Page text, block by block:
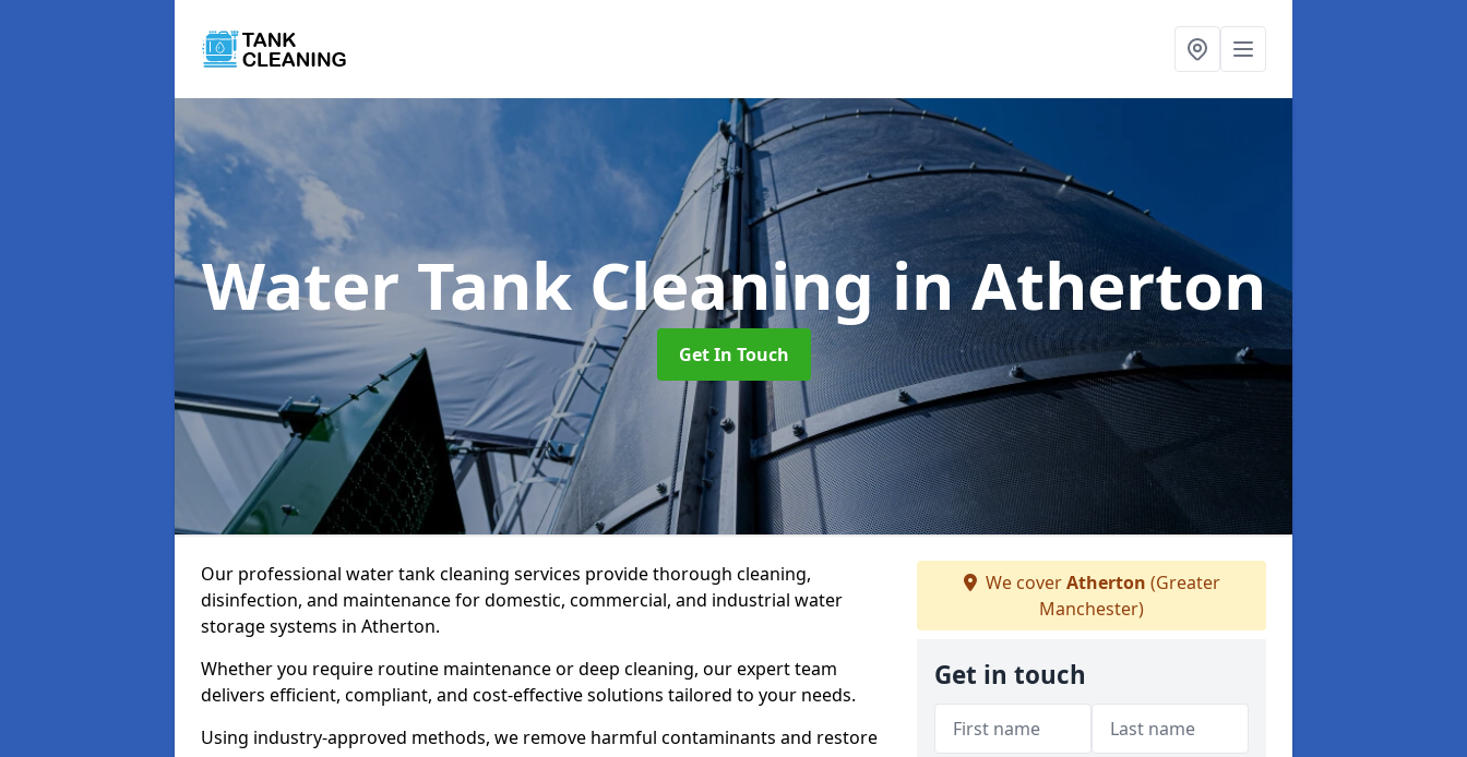
Water Tank Cleaningin Atherton
Get In Touch
Our professional water tank cleaning services provide thorough cleaning,
disinfection, and maintenance for domestic, commercial, and industrial water
storage systems in Atherton.
Whether you require routine maintenance or deep cleaning, our expert team
delivers efficient, compliant, and cost-effective solutions tailored to your needs.
Using industry-approved methods, we remove harmful contaminants and restore
We coverAtherton (Greater
Manchester)
Get in touch